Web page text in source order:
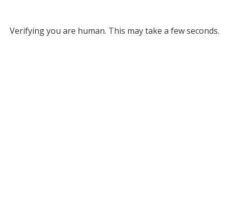
Verifying you are human. This may take a few seconds.